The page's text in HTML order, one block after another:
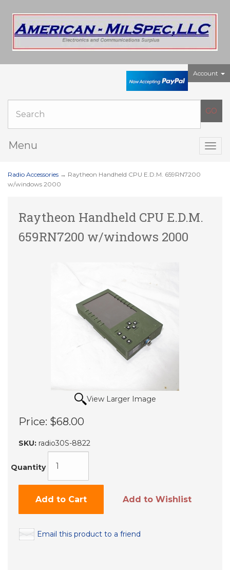
Account
Menu
Radio Accessories → Raytheon Handheld CPU E.D.M. 659RN7200
w/windows 2000
Raytheon Handheld CPU E.D.M.
659RN7200 w/windows 2000
View Larger Image
Price: $68.00
SKU: radio30S-8822
Quantity
Add to Cart Add to Wishlist
Email this product to a friend